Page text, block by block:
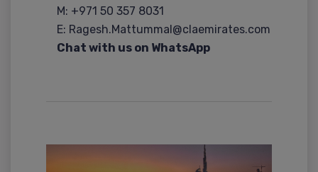
M: +971 50 357 8031
E: Ragesh.Mattummal@claemirates.com
Chat with us on WhatsApp